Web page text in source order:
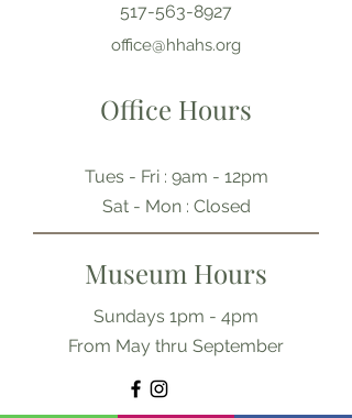
517-563-8927
office@hhahs.org
Office Hours
Tues - Fri : 9am - 12pm
​​Sat - Mon : Closed
Museum Hours
Sundays 1pm - 4pm
From May thru September